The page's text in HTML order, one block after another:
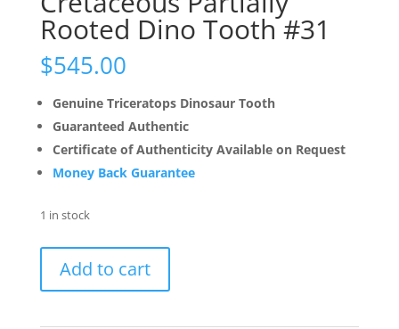
Rooted Dino Tooth #31
$545.00
Genuine Triceratops Dinosaur Tooth
Guaranteed Authentic
Certificate of Authenticity Available on Request
Money Back Guarantee
1 in stock
ToothAdd to cart